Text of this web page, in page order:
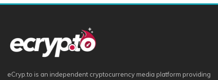
eCryp.to is an independent cryptocurrency media platform providing